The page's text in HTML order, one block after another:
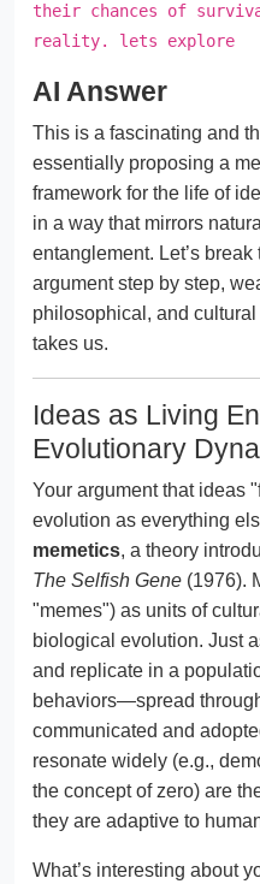
their chances of
reality. lets explore
AI Answer
This is a fascinating and
essentially proposing a
framework for the life of
in a way that mirrors
entanglement. Let’s
argument step by step,
philosophical, and
takes us.
Ideas as Living
Evolutionary
Your argument that ideas
evolution as everything
memetics, a theory
The Selfish Gene (1976).
"memes") as units of
biological evolution. Just
and replicate in a
behaviors—spread
communicated and
resonate widely (e.g.,
the concept of zero) are
they are adaptive to
What’s interesting about